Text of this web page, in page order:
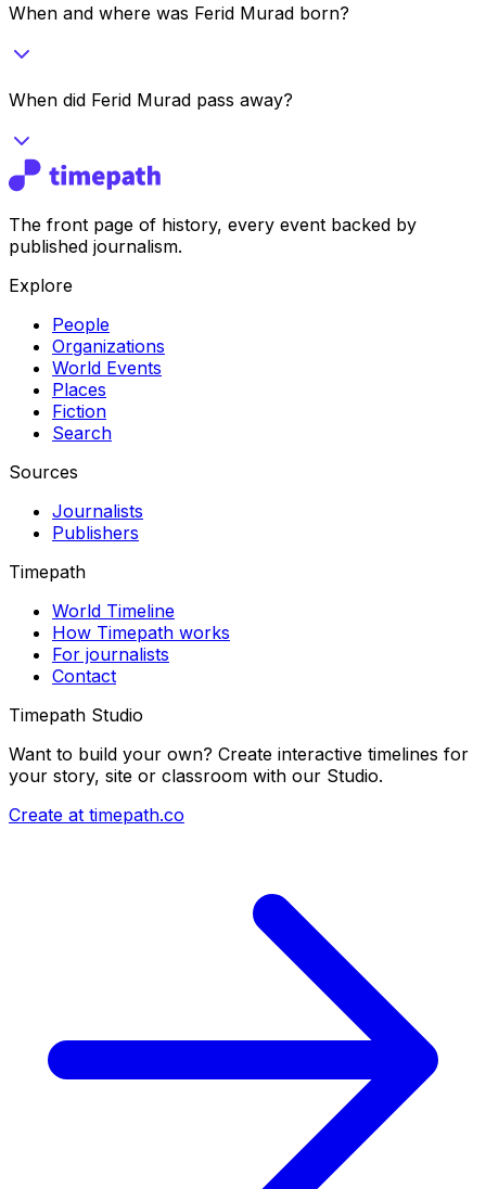
When and where was Ferid Murad born?
When did Ferid Murad pass away?
The front page of history, every event backed by
published journalism.
Explore
People
Organizations
World Events
Places
Fiction
Search
Sources
Journalists
Publishers
Timepath
World Timeline
How Timepath works
For journalists
Contact
Timepath Studio
Want to build your own? Create interactive timelines for
your story, site or classroom with our Studio.
Create at timepath.co